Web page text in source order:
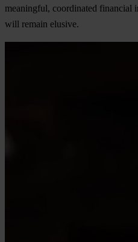
meaningful, coordinated financial
will remain elusive.